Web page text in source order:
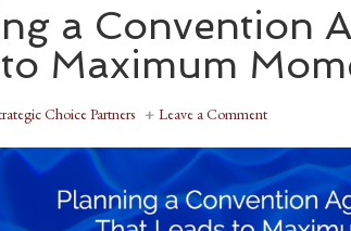
a Convention
Maximum
Choice Partners Leave a Comment